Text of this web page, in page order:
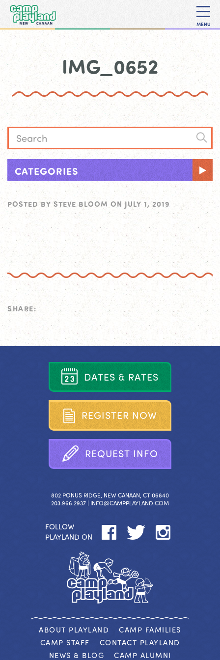
MENU
IMG_0652
CATEGORIES
POSTED BY STEVE BLOOM ON JULY 1, 2019
SHARE:
DATES & RATES
REGISTER NOW
REQUEST INFO
802 PONUS RIDGE, NEW CANAAN, CT 06840
203.966.2937 | INFO@CAMPPLAYLAND.COM
FOLLOW
PLAYLAND ON
ABOUT PLAYLAND
CAMP FAMILIES
CAMP STAFF
CONTACT PLAYLAND
NEWS & BLOG
CAMP ALUMNI